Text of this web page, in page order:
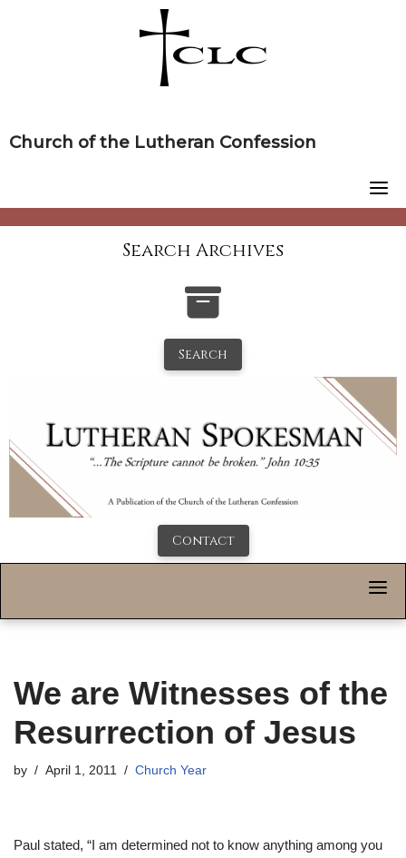
Church of the Lutheran Confession
Search Archives
Search
Contact
We are Witnesses of the
Resurrection of Jesus
by April 1, 2011 Church Year
Paul stated, “I am determined not to know anything among you